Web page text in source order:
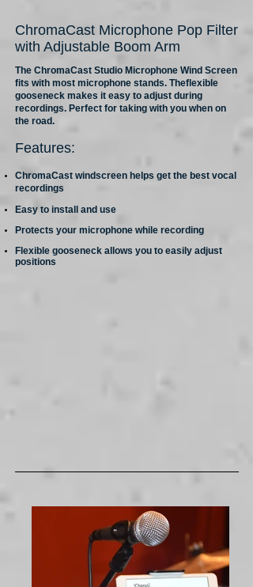
ChromaCast Microphone Pop Filter
with Adjustable Boom Arm
The ChromaCast Studio Microphone Wind Screen
fits with most microphone stands. Theflexible
gooseneck makes it easy to adjust during
recordings. Perfect for taking with you when on
the road.
Features:
ChromaCast windscreen helps get the best vocal
recordings
Easy to install and use
Protects your microphone while recording
Flexible gooseneck allows you to easily adjust
positions